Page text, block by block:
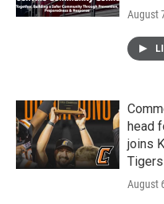
August
head
joins
Tigers
August